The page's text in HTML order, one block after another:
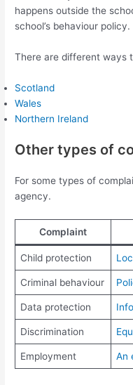
happens outside the
school’s behaviour policy.
There are different ways
Scotland
Wales
Northern Ireland
Other types of
For some types of
agency.
Complaint
Child protection
Criminal behaviour
Data protection
Discrimination
Employment An